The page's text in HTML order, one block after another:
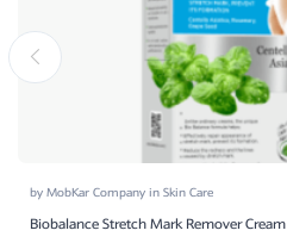
byMobKar CompanyinSkin Care
Biobalance Stretch Mark Remover Cream